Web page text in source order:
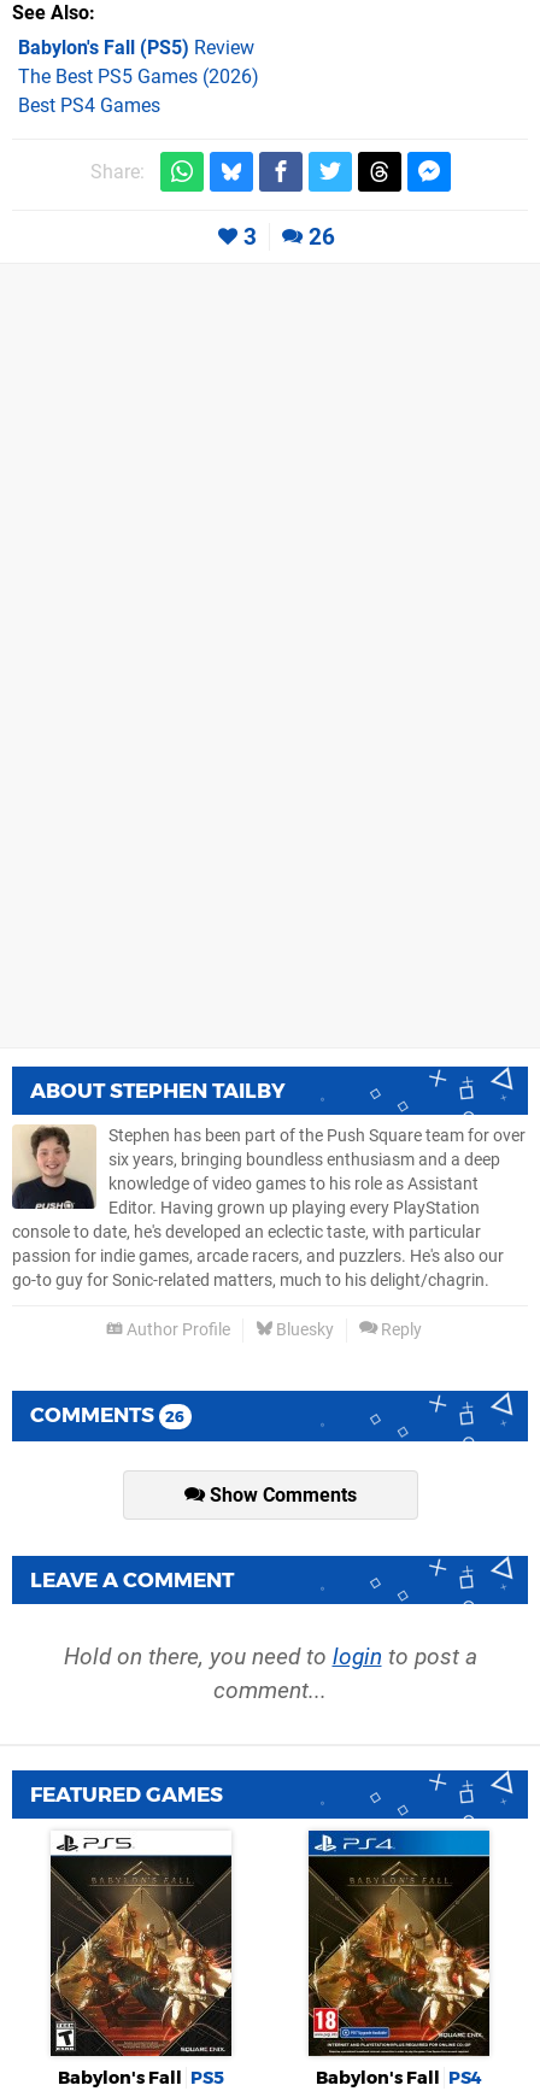
See Also
Babylon's Fall (PS5) Review
The Best PS5 Games (2026)
Best PS4 Games
Share:
3 26
ABOUTSTEPHEN TAILBY
Stephen has been part of the Push Square team for over
six years, bringing boundless enthusiasm and a deep
knowledge of video games to his role as Assistant
Editor. Having grown up playing every PlayStation
console to date, he's developed an eclectic taste, with particular
passion for indie games, arcade racers, and puzzlers. He's also our
go-to guy for Sonic-related matters, much to his delight/chagrin.
Author Profile Bluesky Reply
COMMENTS 26
Show Comments
LEAVE A COMMENT
Hold on there, you need to login to post a
comment...
FEATURED GAMES
Babylon's Fall PS5 Babylon's Fall PS4